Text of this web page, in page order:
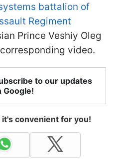
battalion of
Regiment
Prince Veshiy Oleg
video.
to our updates
Google!
convenient for you!